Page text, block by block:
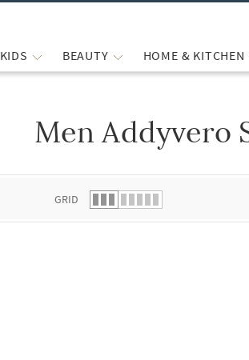
KIDS BEAUTY HOME & KITCHEN
Men Addyvero
GRID